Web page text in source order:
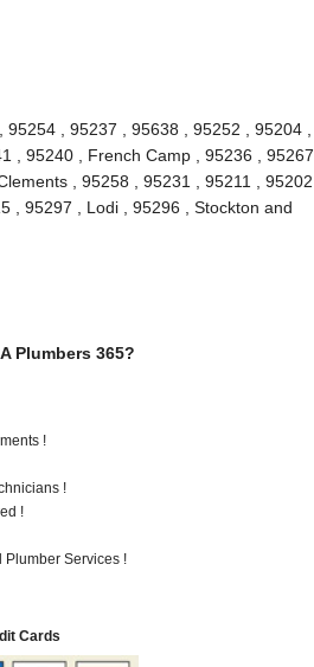
, 95237 , 95638 , 95252 , 95204 ,
, 95240 , French Camp , 95236 , 95267
, 95258 , 95231 , 95211 , 95202
, 95297 , Lodi , 95296 , Stockton and
Plumbers 365?
!
!
!
Plumber Services !
Cards